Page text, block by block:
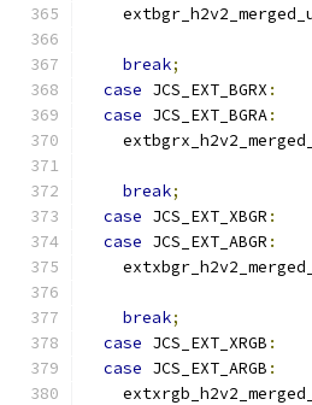
break;
case JCS_EXT_BGRX :
case JCS_EXT_BGRA:
break;
case JCS_EXT_XBGR :
case JCS_EXT_ABGR :
break;
case JCS_EXT_XRGB :
case JCS_EXT_ARGB :